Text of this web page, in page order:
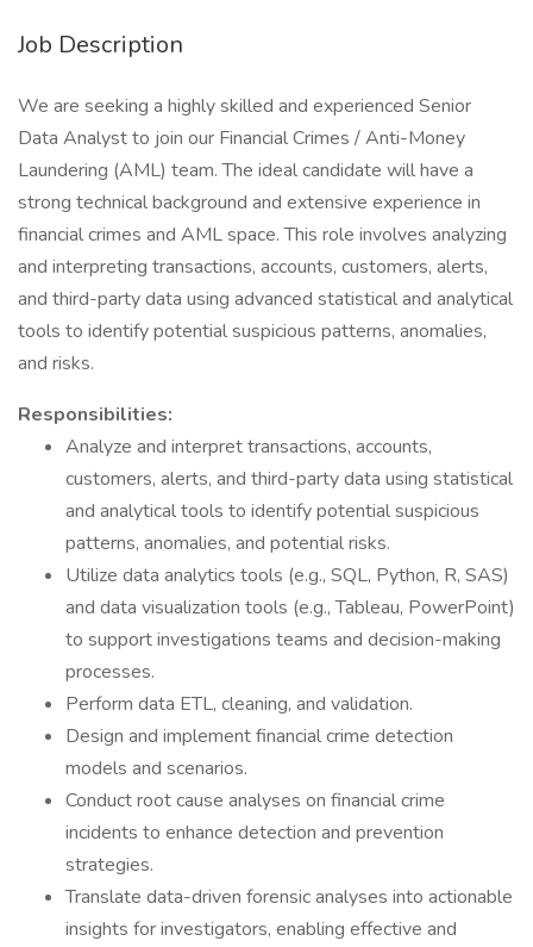
Job Description
We are seeking a highly skilled and experienced Senior
Data Analyst to join our Financial Crimes / Anti-Money
Laundering (AML) team. The ideal candidate will have a
strong technical background and extensive experience in
financial crimes and AML space. This role involves analyzing
and interpreting transactions, accounts, customers, alerts,
and third-party data using advanced statistical and analytical
tools to identify potential suspicious patterns, anomalies,
and risks.
Responsibilities:
Analyze and interpret transactions, accounts,
customers, alerts, and third-party data using statistical
and analytical tools to identify potential suspicious
patterns, anomalies, and potential risks.
Utilize data analytics tools (e.g., SQL, Python, R, SAS)
and data visualization tools (e.g., Tableau, PowerPoint)
to support investigations teams and decision-making
processes.
Perform data ETL, cleaning, and validation.
Design and implement financial crime detection
models and scenarios.
Conduct root cause analyses on financial crime
incidents to enhance detection and prevention
strategies.
Translate data-driven forensic analyses into actionable
insights for investigators, enabling effective and